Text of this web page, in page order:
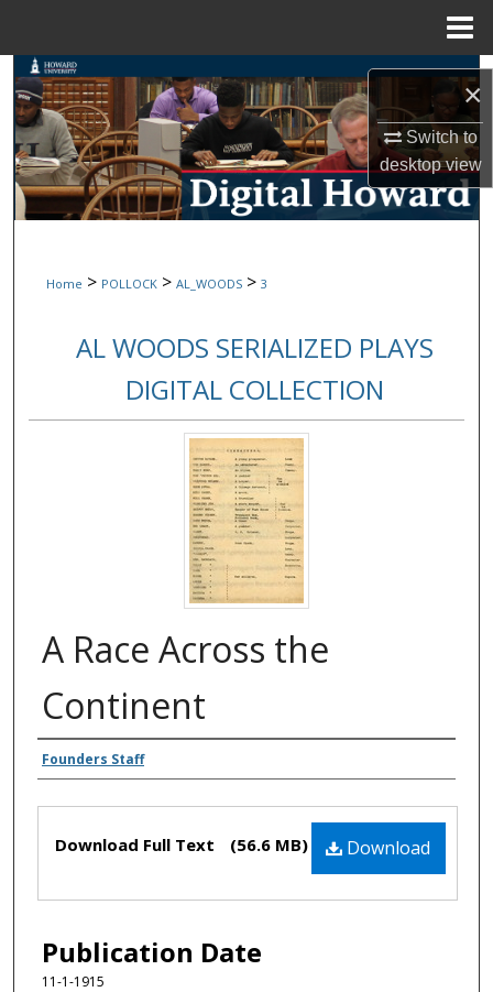
×
Switch to
desktopview
Search
Browse Collections
My Account
Digital Commons Network™
Home > POLLOCK > AL_WOODS > 3
AL WOODS SERIALIZED PLAYS
DIGITAL COLLECTION
A Race Across the
Continent
Authors
Founders Staff
Files Download
Download Full Text (56.6 MB)
Publication Date
11-1-1915